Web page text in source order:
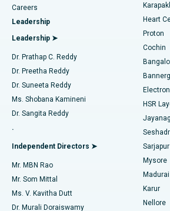
Find Urologist
Find Diabetologist
Find Gynecologist
Find General Physician
Find Psychologist
Best Hospital in Karapakkam, Chennai
Best Hospital in Arilova, Vizag
Best Hospital in Kanpur Road, Lucknow
Best Hospital in Sector-26, Noida
Best Hospital in Gandhinagar,
Best Hospital in Aragonda, Andhra
Best Hospital in Bannerghatta Road,
Best Hospital in Unit-15, Bhubaneswar
Best Hospital in Seepat Road, Bilaspur
MitraClip Valve Repair
Minimally Invasive Cardiac Surgery
Catheter Ablation
ACL Reconstruction Surgery
Reverse Shoulder Replacement
Endometrial Ablation
Uterine Artery Embolization
Ovarian Cystectomy
Careers
Leadership
Leadership ➤
Dr. Prathap C. Reddy
Dr. Preetha Reddy
Dr. Suneeta Reddy
Ms. Shobana Kamineni
Dr. Sangita Reddy
.
Independent Directors ➤
Mr. MBN Rao
Mr. Som Mittal
Ms. V. Kavitha Dutt
Dr. Murali Doraiswamy
Heart
Proton
Cochin
HSR
Mysore
Madurai
Karur
Nellore